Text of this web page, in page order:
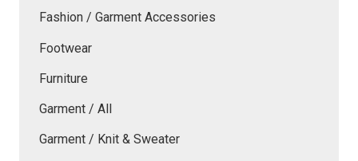
Fashion / Garment Accessories
Footwear
Furniture
Garment / All
Garment / Knit & Sweater